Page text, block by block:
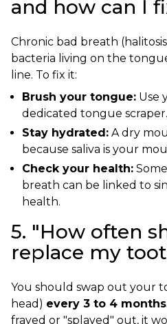
and how can I
Chronic bad breath
bacteria living on the
line. To fix it:
Brush your tongue: Use
dedicated tongue scraper.
Stay hydrated: A dry
because saliva is your
Check your health:
breath can be linked to
health.
5. "How often
replace my
You should swap out your
head) every 3 to 4 months
frayed or "splayed" out, it